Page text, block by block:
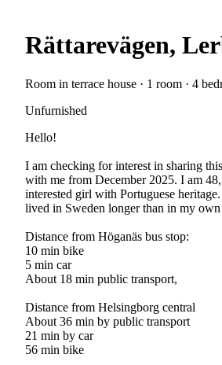
Rättarevägen,
Room in terrace house · 1 room · 4
Unfurnished
Hello!
I am checking for interest in sharing
with me from December 2025. I am
interested girl with Portuguese
lived in Sweden longer than in my own
Distance from Höganäs bus stop:
10 min bike
5 min car
About 18 min public transport,
Distance from Helsingborg central
About 36 min by public transport
21 min by car
56 min bike